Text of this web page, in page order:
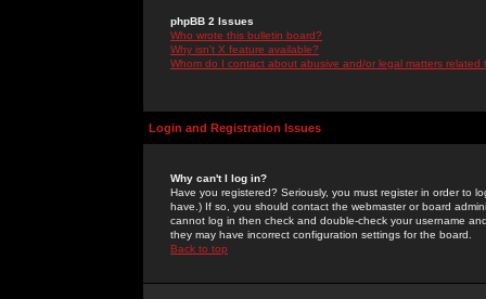
phpBB 2 Issues
Who wrote this bulletin board?
Why isn't X feature available?
Whom do I contact about abusive and/or legal matters related
Login and Registration Issues
Why can't I log in?
Have you registered? Seriously, you must register in order to
have.) If so, you should contact the webmaster or board
cannot log in then check and double-check your username
they may have incorrect configuration settings for the board.
Back to top